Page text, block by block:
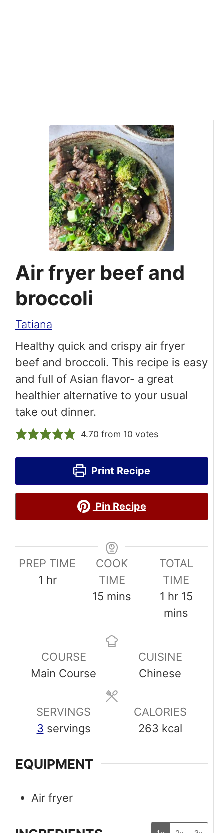
Air fryer beef and
broccoli
Tatiana
Healthy quick and crispy air fryer
beef and broccoli. This recipe is easy
and full of Asian flavor- a great
healthier alternative to your usual
take out dinner.
4.70 from 10 votes
Print Recipe
Pin Recipe
PREP TIME
1 h
hr
COOK
TIME
15 m
u
s
mins
TOTAL
TIME
1 h
o
hr 15m
s
mins
COURSE
Main Course
CUISINE
Chinese
SERVINGS
3 servings
CALORIES
263 kcal
EQUIPMENT
Air fryer